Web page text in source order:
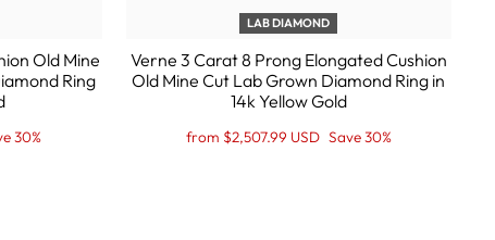
Old Mine
Ring
30%
LAB DIAMOND
Verne 3 Carat 8 Prong Elongated Cushion
Old Mine Cut Lab Grown Diamond Ring in
14k Yellow Gold
Regular
Sale
from $2,507.99 USD Save 30%